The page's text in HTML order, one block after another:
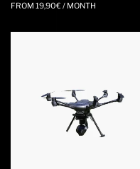
FROM 19,90€ / MONTH